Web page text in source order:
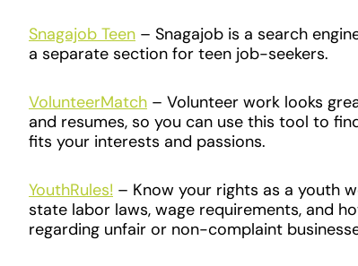
Snagajob Teen – Snagajob is a search
a separate section for teen job-seekers.
VolunteerMatch – Volunteer work looks
and resumes, so you can use this tool to
fits your interests and passions.
YouthRules! – Know your rights as a youth
state labor laws, wage requirements, and
regarding unfair or non-complaint